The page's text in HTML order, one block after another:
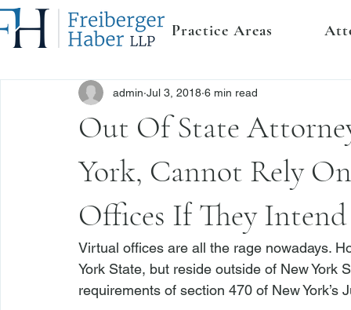
Practice Areas
Out Of State
York, Cannot Rely
Offices If They
admin Jul 3, 2018 6 min read
Virtual offices are all the rage nowadays.
York State, but reside outside of New
requirements of section 470 of New York’s